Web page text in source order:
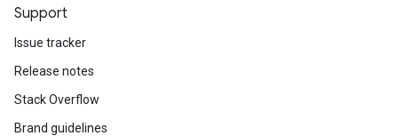
Support
Issue tracker
Release notes
Stack Overflow
Brand guidelines